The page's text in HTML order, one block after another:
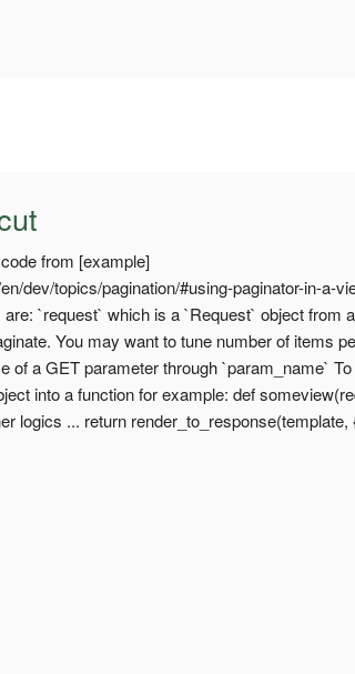
from [example]
dev/topics/pagination/#using-paginator-in-a-
`request` which is a `Request` object from
You may want to tune number of items
of a GET parameter through `param_name`
into a function for example: def
logics ... return render_to_response(template,